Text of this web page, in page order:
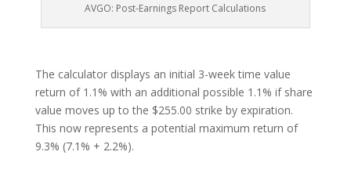
AVGO: Post-Earnings Report Calculations
The calculator displays an initial 3-week time value
return of 1.1% with an additional possible 1.1% if share
value moves up to the $255.00 strike by expiration.
This now represents a potential maximum return of
9.3% (7.1% + 2.2%).